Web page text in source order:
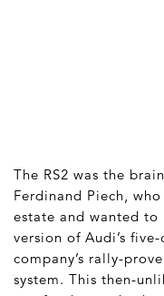
The RS2 was the
Ferdinand Piech,
estate and wanted
version of Audi’s
company’s rally-
system. This then-